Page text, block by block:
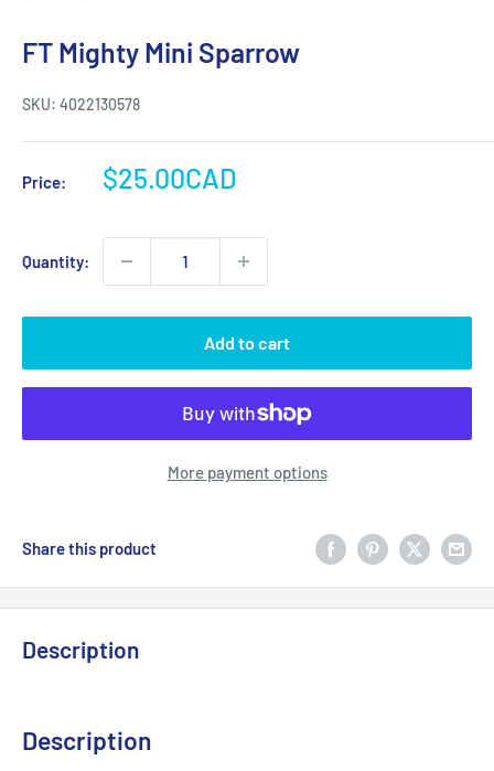
FT Mighty Mini Sparrow
SKU: 4022130578
Price:
Sale
$25.00CAD
Quantity:
Add to cart
More payment options
Share this product
Description
Description